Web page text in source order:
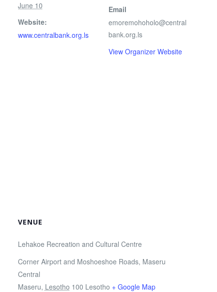
June 10
Website:
www.centralbank.org.ls
Email
emoremohoholo@central
bank.org.ls
View Organizer Website
VENUE
Lehakoe Recreation and Cultural Centre
Corner Airport and Moshoeshoe Roads, Maseru
Central
Maseru, Lesotho 100 Lesotho + Google Map